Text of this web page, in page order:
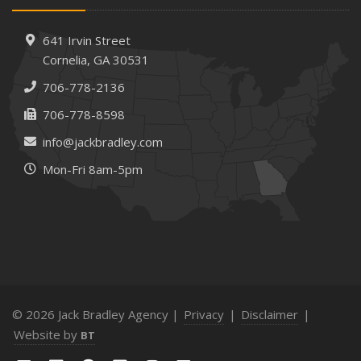
How to Extend the Life of Your Roof with Regular
Maintenance
January
and Recruitment
Emerging Trends in Identity Theft and How to Stay Ahead
2024
Coverage
How Major Life Events Impact Your Insurance Needs
641 Irvin Street
Cornelia, GA 30531
706-778-2136
706-778-8598
info@jackbradley.com
Mon-Fri 8am-5pm
© 2026 Jack Bradley Agency | Privacy | Disclaimer |
Website by BT